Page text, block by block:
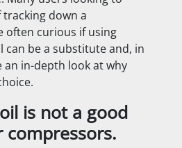
down a
often curious if using
be a substitute and, in
an in-depth look at why
is not a good